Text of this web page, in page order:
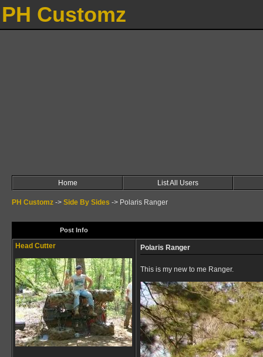
PH Customz
Home List All Users
PH Customz -> Side By Sides -> Polaris Ranger
Post Info
Head Cutter Polaris Ranger
This is my new to me Ranger.